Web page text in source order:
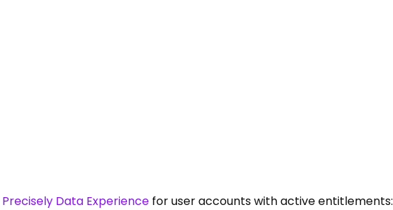
Precisely Data Experience for user accounts with active entitlements: